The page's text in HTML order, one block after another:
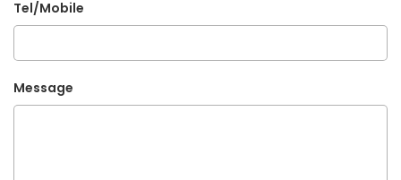
G.P.O. Box: 21263, Bulbule, Chabahil, KTM, Nepal.
+977 1 4589966
+977 1 4589977
Tel/Mobile
Message